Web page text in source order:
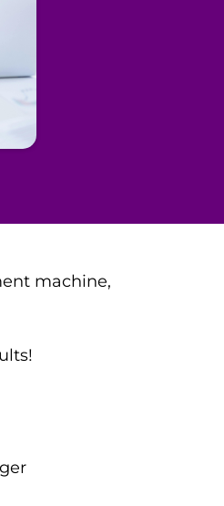
machine,